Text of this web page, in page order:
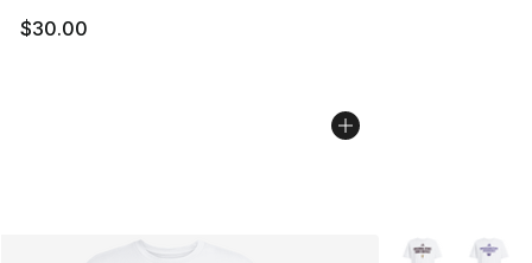
$30.00
More Colors